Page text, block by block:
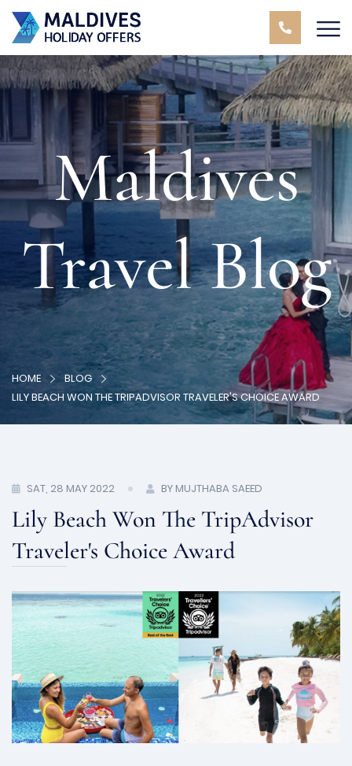
Maldives
Travel Blog
HOME
BLOG
LILY BEACH WON THE TRIPADVISOR TRAVELER'S CHOICE AWARD
SAT, 28 MAY 2022 BY MUJTHABA SAEED
Lily Beach Won The TripAdvisor
Traveler's Choice Award